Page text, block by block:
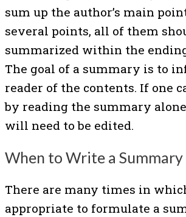
sum up the author’s main
several points, all of them
summarized within the
The goal of a summary is to
reader of the contents. If one
by reading the summary
will need to be edited.
When to Write a Summary
There are many times in
appropriate to formulate a